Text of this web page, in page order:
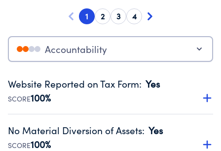
1 2 3 4
Accountability
Website Reported on Tax Form: Yes
SCORE100%
Disclosing the charity’s website promotes transparency
Public data from IRS Form 990. Fiscal Year 2024.
No Material Diversion of Assets: Yes
SCORE100%